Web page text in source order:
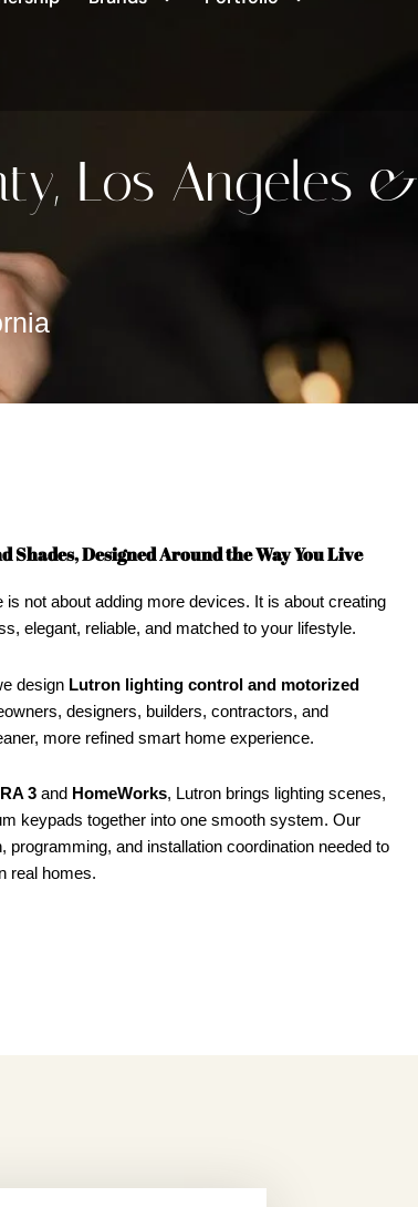
Los Angeles &
Designed Around the Way You Live
not about adding more devices. It is about creating
elegant, reliable, and matched to your lifestyle.
design Lutron lighting control and motorized
designers, builders, contractors, and
more refined smart home experience.
3 and HomeWorks, Lutron brings lighting scenes,
keypads together into one smooth system. Our
programming, and installation coordination needed to
real homes.